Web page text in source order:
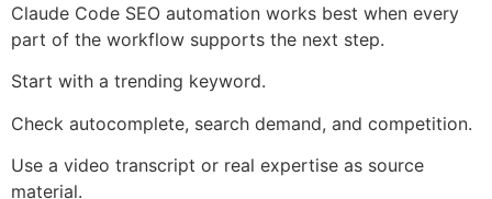
Claude Code SEO automation works best when every
part of the workflow supports the next step.
Start with a trending keyword.
Check autocomplete, search demand, and competition.
Use a video transcript or real expertise as source
material.